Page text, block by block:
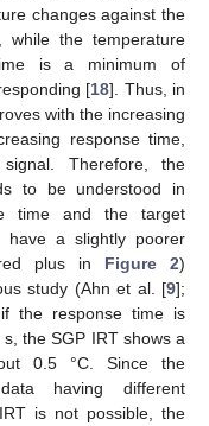
changes against the
while the temperature
is a minimum of
[18]. Thus, in
with the increasing
response time,
Therefore, the
to be understood in
time and the target
have a slightly poorer
plus in Figure 2)
study (Ahn et al. [9];
the response time is
the SGP IRT shows a
0.5 °C. Since the
having different
is not possible, the